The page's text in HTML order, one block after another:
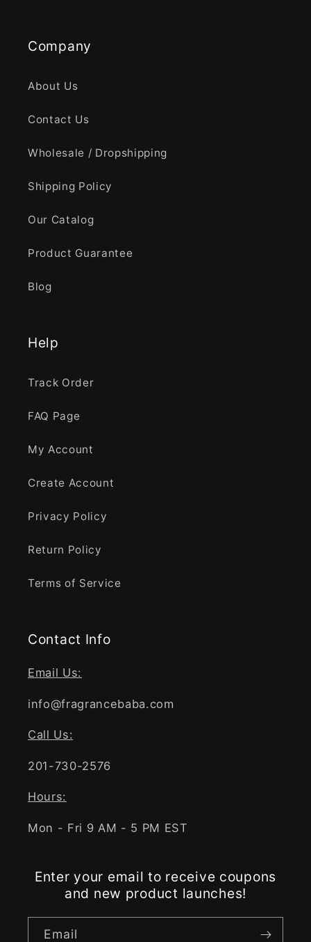
Company
About Us
Contact Us
Wholesale / Dropshipping
Shipping Policy
Our Catalog
Product Guarantee
Blog
Help
Track Order
FAQ Page
My Account
Create Account
Privacy Policy
Return Policy
Terms of Service
Contact Info
Email Us:
info@fragrancebaba.com
Call Us:
201-730-2576
Hours:
Mon - Fri 9 AM - 5 PM EST
Enter your email to receive coupons
and new product launches!
Email